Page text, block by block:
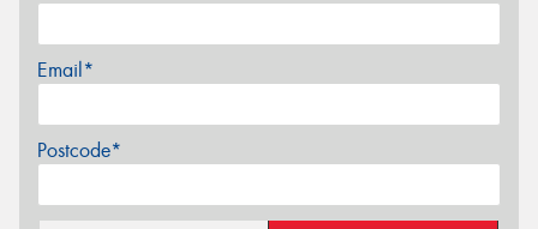
Email*
Postcode*